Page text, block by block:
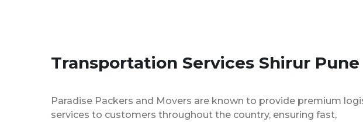
Transportation Services Shirur Pune
Paradise Packers and Movers are known to provide premium
services to customers throughout the country, ensuring fast,